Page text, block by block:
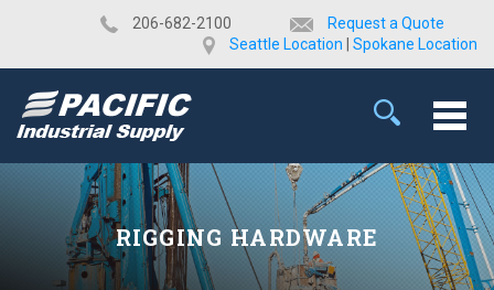
​206-682-2100
Request a Quote
Seattle Location
Spokane Location
RIGGING HARDWARE